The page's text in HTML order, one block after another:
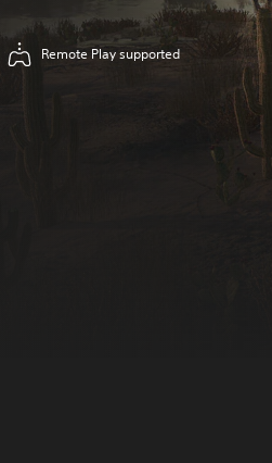
Remote Play supported